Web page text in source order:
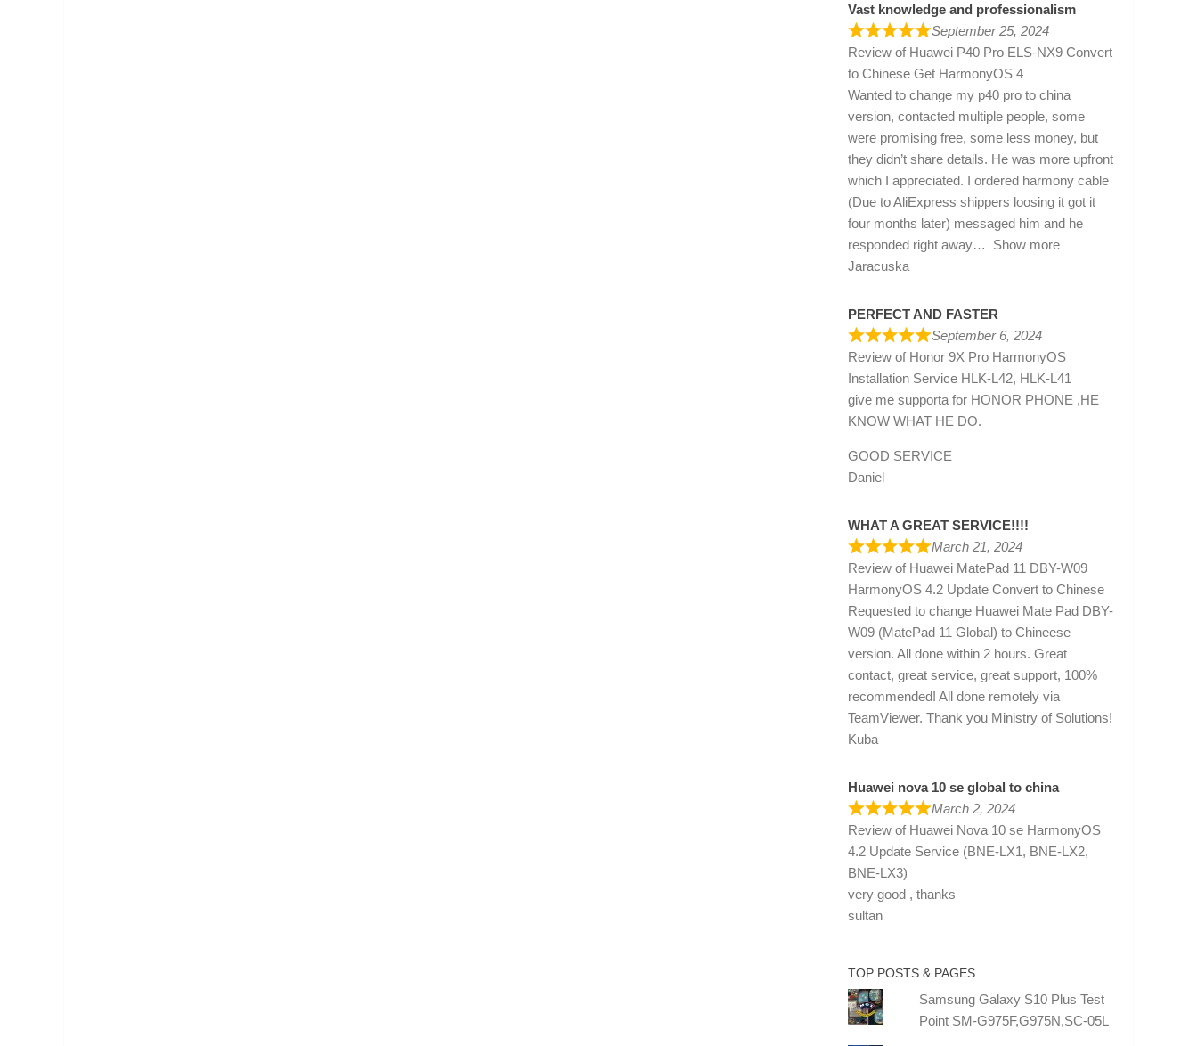
Vast knowledge and professionalism
September 25, 2024
Review of Huawei P40 Pro ELS-NX9 Convert
to Chinese Get HarmonyOS 4
Wanted to change my p40 pro to china
version, contacted multiple people, some
were promising free, some less money, but
they didn’t share details. He was more upfront
which I appreciated. I ordered harmony cable
(Due to AliExpress shippers loosing it got it
four months later) messaged him and he
responded right away
Show more
Jaracuska
PERFECT AND FASTER
September 6, 2024
Review of Honor 9X Pro HarmonyOS
Installation Service HLK-L42, HLK-L41
give me supporta for HONOR PHONE ,HE
KNOW WHAT HE DO.
GOOD SERVICE
Daniel
WHAT A GREAT SERVICE!!!!
March 21, 2024
Review of Huawei MatePad 11 DBY-W09
HarmonyOS 4.2 Update Convert to Chinese
Requested to change Huawei Mate Pad DBY-
W09 (MatePad 11 Global) to Chineese
version. All done within 2 hours. Great
contact, great service, great support, 100%
recommended! All done remotely via
TeamViewer. Thank you Ministry of Solutions!
Kuba
Huawei nova 10 se global to china
March 2, 2024
Review of Huawei Nova 10 se HarmonyOS
4.2 Update Service (BNE-LX1, BNE-LX2,
BNE-LX3)
very good , thanks
sultan
TOP POSTS & PAGES
Samsung Galaxy S10 Plus Test
Point SM-G975F,G975N,SC-05L